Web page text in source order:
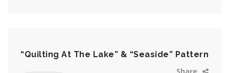
“Quilting At The Lake” & “Seaside” Pattern